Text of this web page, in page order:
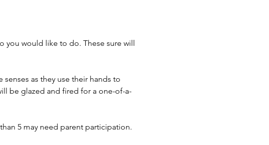
you would like to do. These sure will
as they use their hands to
be glazed and fired for a one-of-a-
5 may need parent participation.